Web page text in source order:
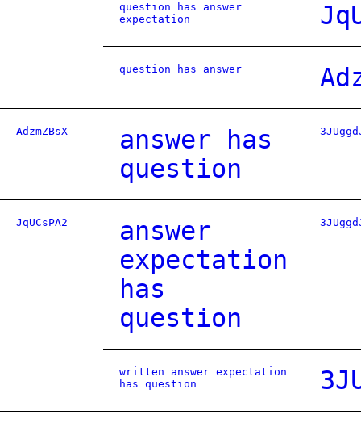
question has answer
expectation
question has answer
AdzmZBsX
answer has
question
JqUCsPA2
answer
expectation
has
question
written answer expectation
has question